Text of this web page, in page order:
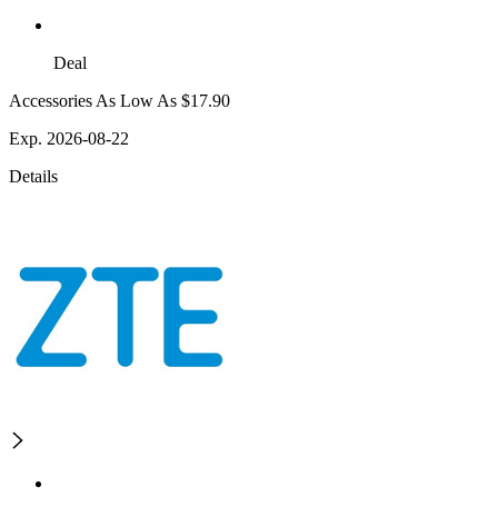
Deal
Accessories As Low As $17.90
Exp. 2026-08-22
Details